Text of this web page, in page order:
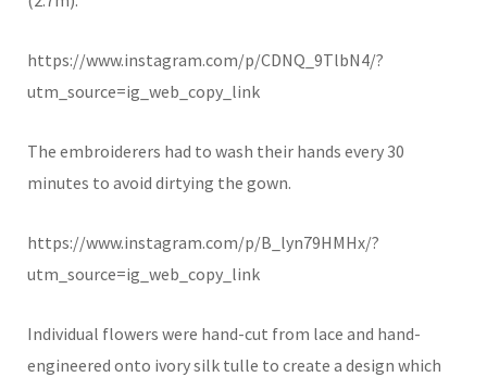
https://www.instagram.com/p/CDNQ_9TlbN4/?
utm_source=ig_web_copy_link
The embroiderers had to wash their hands every 30
minutes to avoid dirtying the gown.
https://www.instagram.com/p/B_lyn79HMHx/?
utm_source=ig_web_copy_link
Individual flowers were hand-cut from lace and hand-
engineered onto ivory silk tulle to create a design which